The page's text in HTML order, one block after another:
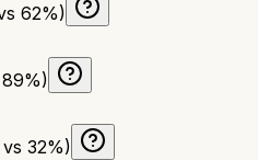
62%)
32%)